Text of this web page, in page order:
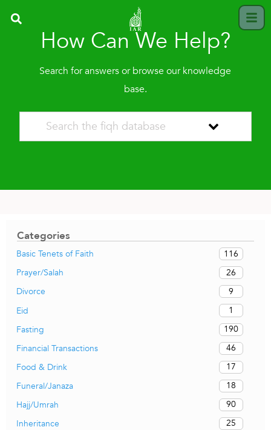
How Can We Help?
Search for answers or browse our knowledge
base.
Categories
Basic Tenets of Faith
116
Prayer/Salah
26
Divorce
9
Eid
1
Fasting
190
Financial Transactions
46
Food & Drink
17
Funeral/Janaza
18
Hajj/Umrah
90
Inheritance
25